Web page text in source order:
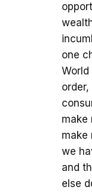
one
World
make
make
we
and
else